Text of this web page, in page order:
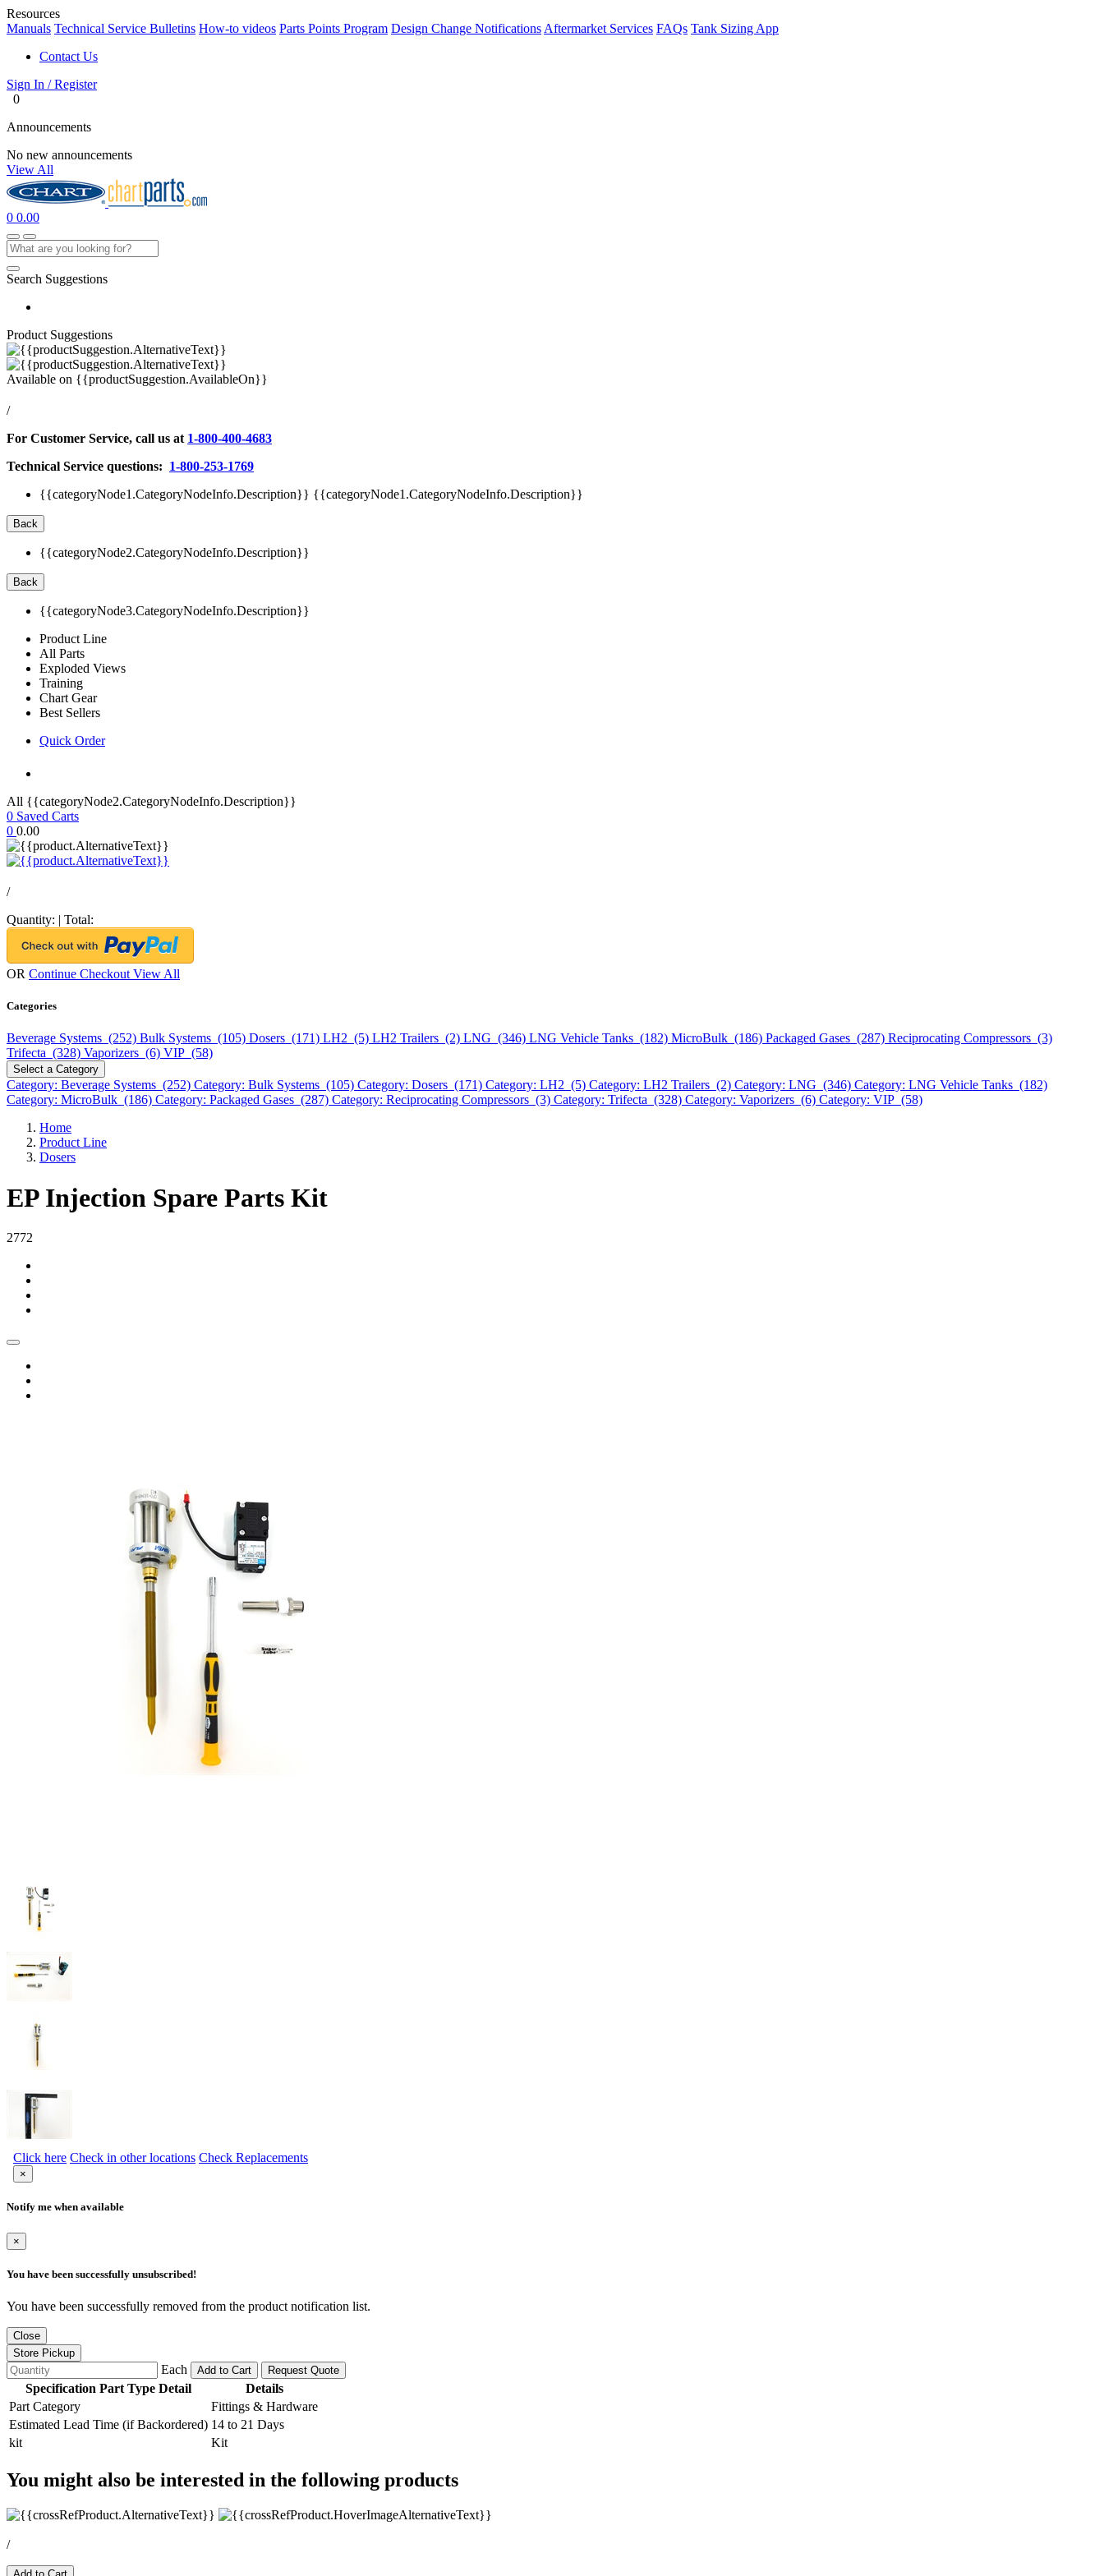
Resources
Manuals Technical Service Bulletins How-to videos Parts Points Program Design Change Notifications Aftermarket Services FAQs Tank Sizing App
Contact Us
Sign In / Register
0
Announcements
No new announcements
View All
0 0.00
Search Suggestions
Product Suggestions
Available on {{productSuggestion.AvailableOn}}
/
For Customer Service, call us at 1-800-400-4683
Technical Service questions: 1-800-253-1769
{{categoryNode1.CategoryNodeInfo.Description}} {{categoryNode1.CategoryNodeInfo.Description}}
Back
{{categoryNode2.CategoryNodeInfo.Description}}
Back
{{categoryNode3.CategoryNodeInfo.Description}}
Product Line
All Parts
Exploded Views
Training
Chart Gear
Best Sellers
Quick Order
All {{categoryNode2.CategoryNodeInfo.Description}}
0 Saved Carts
0 0.00
/
Quantity: | Total:
OR Continue Checkout View All
Categories
Beverage Systems (252) Bulk Systems (105) Dosers (171) LH2 (5) LH2 Trailers (2) LNG (346) LNG Vehicle Tanks (182) MicroBulk (186) Packaged Gases (287) Reciprocating Compressors (3)
Trifecta (328) Vaporizers (6) VIP (58)
Select a Category
Category: Beverage Systems (252) Category: Bulk Systems (105) Category: Dosers (171) Category: LH2 (5) Category: LH2 Trailers (2) Category: LNG (346) Category: LNG Vehicle Tanks (182)
Category: MicroBulk (186) Category: Packaged Gases (287) Category: Reciprocating Compressors (3) Category: Trifecta (328) Category: Vaporizers (6) Category: VIP (58)
Home
Product Line
Dosers
EP Injection Spare Parts Kit
2772
Click here Check in other locations Check Replacements
×
Notify me when available
×
You have been successfully unsubscribed!
You have been successfully removed from the product notification list.
Close
Store Pickup
Each Add to Cart Request Quote
Specification Part Type Detail
Details
Part Category
Fittings & Hardware
Estimated Lead Time (if Backordered) 14 to 21 Days
kit
Kit
You might also be interested in the following products
/